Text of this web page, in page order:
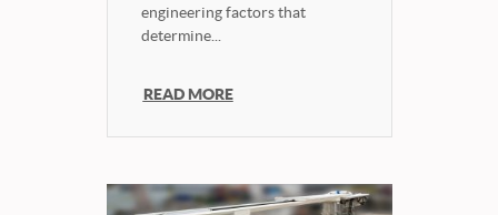
engineering factors that
determine...
READ MORE